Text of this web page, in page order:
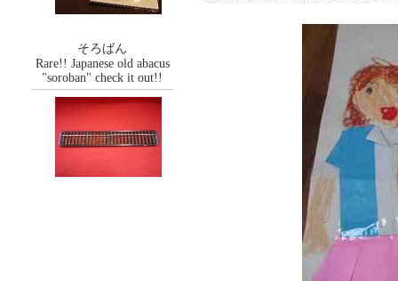
そろばん
Rare!! Japanese old abacus
"soroban" check it out!!